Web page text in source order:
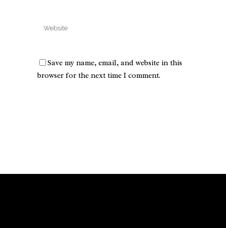
Save my name, email, and website in this
browser for the next time I comment.